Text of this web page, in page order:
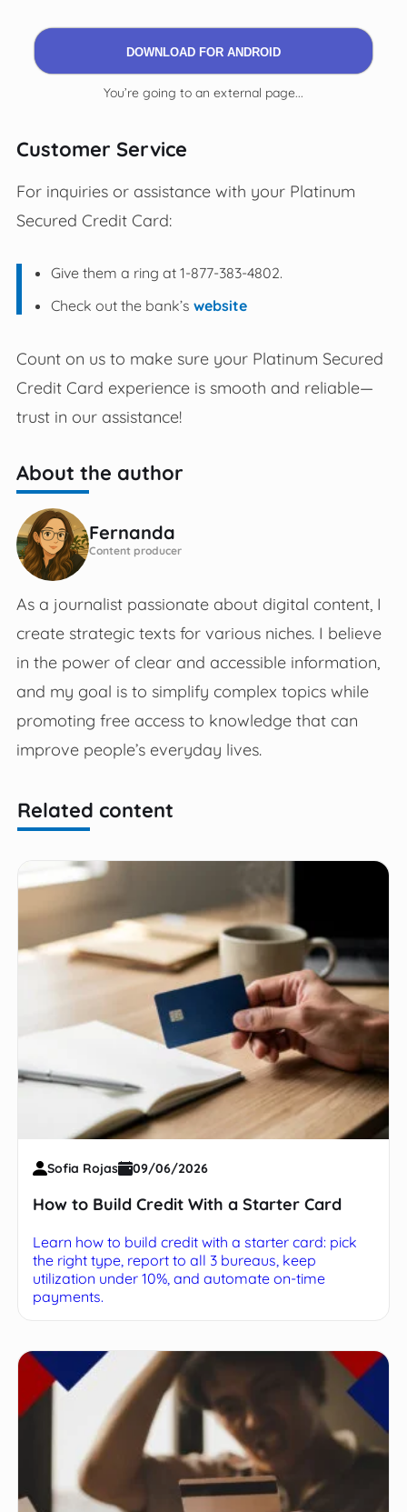
DOWNLOAD FOR ANDROID
You’re going to an external page...
Customer Service
For inquiries or assistance with your Platinum
Secured Credit Card:
Give them a ring at 1-877-383-4802.
Check out the bank’s website
Count on us to make sure your Platinum Secured
Credit Card experience is smooth and reliable—
trust in our assistance!
About the author
Fernanda
Content producer
As a journalist passionate about digital content, I
create strategic texts for various niches. I believe
in the power of clear and accessible information,
and my goal is to simplify complex topics while
promoting free access to knowledge that can
improve people’s everyday lives.
Related content
Sofia Rojas 09/06/2026
How to Build Credit With a Starter Card
Learn how to build credit with a starter card: pick
the right type, report to all 3 bureaus, keep
utilization under 10%, and automate on-time
payments.